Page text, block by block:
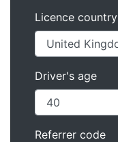
Licence country
Driver's age
Referrer code